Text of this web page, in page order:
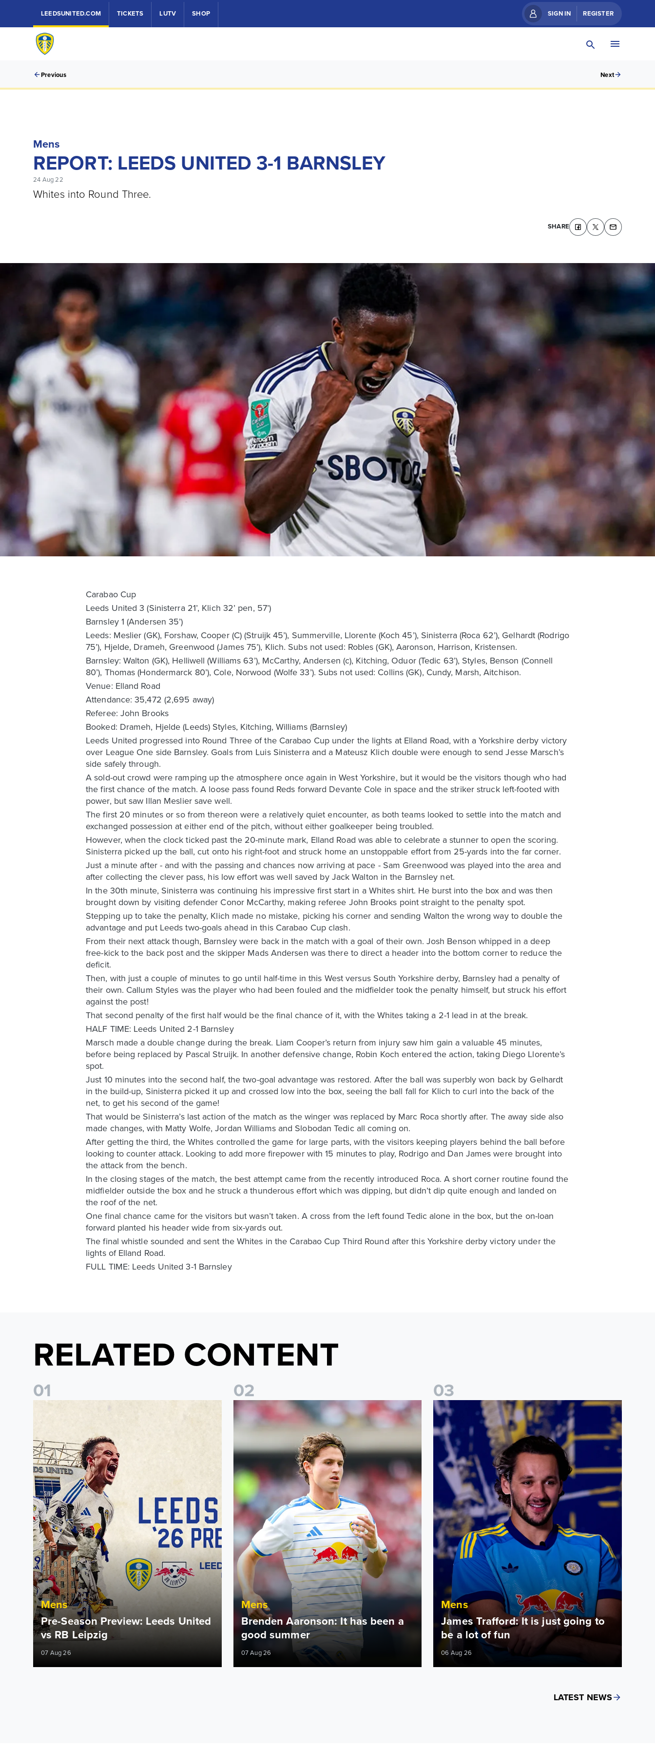
LEEDSUNITED.COM TICKETS LUTV SHOP SIGN IN REGISTER
Previous Next
Mens
REPORT: LEEDS UNITED 3-1 BARNSLEY
24 Aug 22
Whites into Round Three.
SHARE
Carabao Cup
Leeds United 3 (Sinisterra 21’, Klich 32’ pen, 57’)
Barnsley 1 (Andersen 35’)
Leeds: Meslier (GK), Forshaw, Cooper (C) (Struijk 45’), Summerville, Llorente (Koch 45’), Sinisterra (Roca 62’), Gelhardt (Rodrigo
75’), Hjelde, Drameh, Greenwood (James 75’), Klich. Subs not used: Robles (GK), Aaronson, Harrison, Kristensen.
Barnsley: Walton (GK), Helliwell (Williams 63’), McCarthy, Andersen (c), Kitching, Oduor (Tedic 63’), Styles, Benson (Connell
80’), Thomas (Hondermarck 80’), Cole, Norwood (Wolfe 33’). Subs not used: Collins (GK), Cundy, Marsh, Aitchison.
Venue: Elland Road
Attendance: 35,472 (2,695 away)
Referee: John Brooks
Booked: Drameh, Hjelde (Leeds) Styles, Kitching, Williams (Barnsley)
Leeds United progressed into Round Three of the Carabao Cup under the lights at Elland Road, with a Yorkshire derby victory
over League One side Barnsley. Goals from Luis Sinisterra and a Mateusz Klich double were enough to send Jesse Marsch’s
side safely through.
A sold-out crowd were ramping up the atmosphere once again in West Yorkshire, but it would be the visitors though who had
the first chance of the match. A loose pass found Reds forward Devante Cole in space and the striker struck left-footed with
power, but saw Illan Meslier save well.
The first 20 minutes or so from thereon were a relatively quiet encounter, as both teams looked to settle into the match and
exchanged possession at either end of the pitch, without either goalkeeper being troubled.
However, when the clock ticked past the 20-minute mark, Elland Road was able to celebrate a stunner to open the scoring.
Sinisterra picked up the ball, cut onto his right-foot and struck home an unstoppable effort from 25-yards into the far corner.
Just a minute after - and with the passing and chances now arriving at pace - Sam Greenwood was played into the area and
after collecting the clever pass, his low effort was well saved by Jack Walton in the Barnsley net.
In the 30th minute, Sinisterra was continuing his impressive first start in a Whites shirt. He burst into the box and was then
brought down by visiting defender Conor McCarthy, making referee John Brooks point straight to the penalty spot.
Stepping up to take the penalty, Klich made no mistake, picking his corner and sending Walton the wrong way to double the
advantage and put Leeds two-goals ahead in this Carabao Cup clash.
From their next attack though, Barnsley were back in the match with a goal of their own. Josh Benson whipped in a deep
free-kick to the back post and the skipper Mads Andersen was there to direct a header into the bottom corner to reduce the
deficit.
Then, with just a couple of minutes to go until half-time in this West versus South Yorkshire derby, Barnsley had a penalty of
their own. Callum Styles was the player who had been fouled and the midfielder took the penalty himself, but struck his effort
against the post!
That second penalty of the first half would be the final chance of it, with the Whites taking a 2-1 lead in at the break.
HALF TIME: Leeds United 2-1 Barnsley
Marsch made a double change during the break. Liam Cooper’s return from injury saw him gain a valuable 45 minutes,
before being replaced by Pascal Struijk. In another defensive change, Robin Koch entered the action, taking Diego Llorente’s
spot.
Just 10 minutes into the second half, the two-goal advantage was restored. After the ball was superbly won back by Gelhardt
in the build-up, Sinisterra picked it up and crossed low into the box, seeing the ball fall for Klich to curl into the back of the
net, to get his second of the game!
That would be Sinisterra’s last action of the match as the winger was replaced by Marc Roca shortly after. The away side also
made changes, with Matty Wolfe, Jordan Williams and Slobodan Tedic all coming on.
After getting the third, the Whites controlled the game for large parts, with the visitors keeping players behind the ball before
looking to counter attack. Looking to add more firepower with 15 minutes to play, Rodrigo and Dan James were brought into
the attack from the bench.
In the closing stages of the match, the best attempt came from the recently introduced Roca. A short corner routine found the
midfielder outside the box and he struck a thunderous effort which was dipping, but didn’t dip quite enough and landed on
the roof of the net.
One final chance came for the visitors but wasn’t taken. A cross from the left found Tedic alone in the box, but the on-loan
forward planted his header wide from six-yards out.
The final whistle sounded and sent the Whites in the Carabao Cup Third Round after this Yorkshire derby victory under the
lights of Elland Road.
FULL TIME: Leeds United 3-1 Barnsley
RELATED CONTENT
01
Pre-Season Preview: Leeds United vs RB Leipzig
Mens
Pre-Season Preview: Leeds United
vs RB Leipzig
07 Aug 26
02
Brenden Aaronson: It has been a good summer
Mens
Brenden Aaronson: It has been a
good summer
07 Aug 26
03
James Trafford: It is just going to be a lot of fun
Mens
James Trafford: It is just going to
be a lot of fun
06 Aug 26
LATEST NEWS